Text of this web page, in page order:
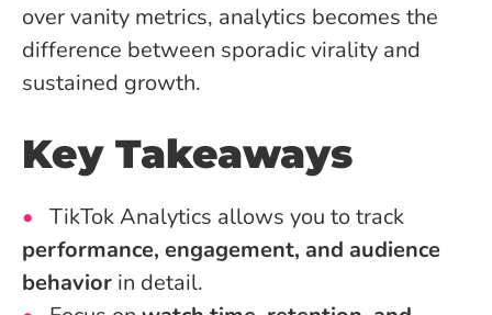
over vanity metrics, analytics becomes the
difference between sporadic virality and
sustained growth.
Key Takeaways
TikTok Analytics allows you to track
performance, engagement, and audience
behavior in detail.